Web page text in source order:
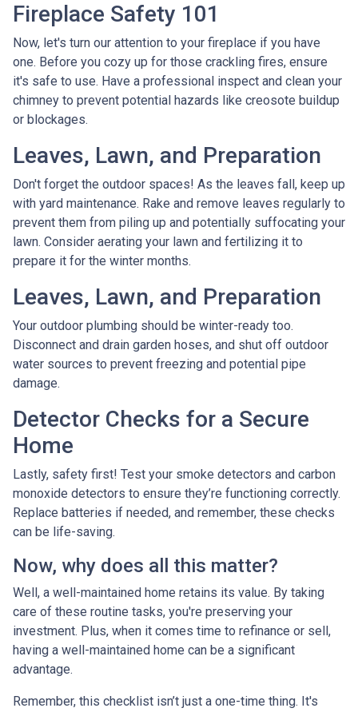
Fireplace Safety 101
Now, let's turn our attention to your fireplace if you have
one. Before you cozy up for those crackling fires, ensure
it's safe to use. Have a professional inspect and clean your
chimney to prevent potential hazards like creosote buildup
or blockages.
Leaves, Lawn, and Preparation
Don't forget the outdoor spaces! As the leaves fall, keep up
with yard maintenance. Rake and remove leaves regularly to
prevent them from piling up and potentially suffocating your
lawn. Consider aerating your lawn and fertilizing it to
prepare it for the winter months.
Leaves, Lawn, and Preparation
Your outdoor plumbing should be winter-ready too.
Disconnect and drain garden hoses, and shut off outdoor
water sources to prevent freezing and potential pipe
damage.
Detector Checks for a Secure
Home
Lastly, safety first! Test your smoke detectors and carbon
monoxide detectors to ensure they’re functioning correctly.
Replace batteries if needed, and remember, these checks
can be life-saving.
Now, why does all this matter?
Well, a well-maintained home retains its value. By taking
care of these routine tasks, you're preserving your
investment. Plus, when it comes time to refinance or sell,
having a well-maintained home can be a significant
advantage.
Remember, this checklist isn’t just a one-time thing. It's